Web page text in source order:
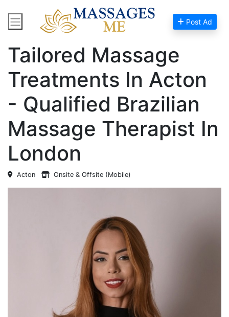
Post Ad
Home Massage Near Me
Tailored Massage
Treatments In Acton
- Qualified Brazilian
Massage Therapist In
London
Acton Onsite & Offsite (Mobile)